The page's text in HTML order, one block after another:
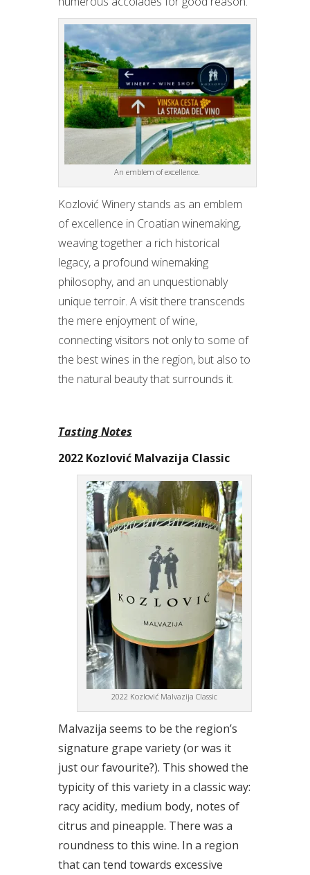
An emblem of excellence.
Kozlović Winery stands as an emblem
of excellence in Croatian winemaking,
weaving together a rich historical
legacy, a profound winemaking
philosophy, and an unquestionably
unique terroir. A visit there transcends
the mere enjoyment of wine,
connecting visitors not only to some of
the best wines in the region, but also to
the natural beauty that surrounds it.
Tasting Notes
2022 Kozlović Malvazija Classic
2022 Kozlović Malvazija Classic
Malvazija seems to be the region’s
signature grape variety (or was it
just our favourite?). This showed the
typicity of this variety in a classic way:
racy acidity, medium body, notes of
citrus and pineapple. There was a
roundness to this wine. In a region
that can tend towards excessive